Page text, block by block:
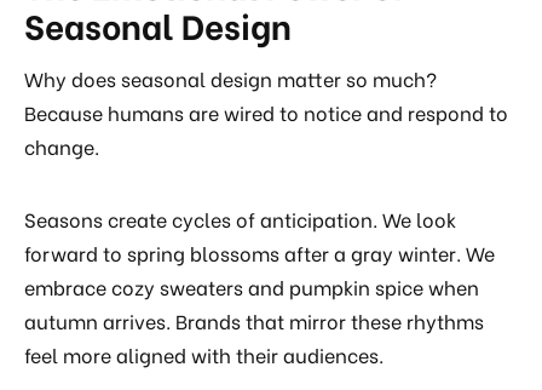
Seasonal Design
Why does seasonal design matter so much?
Because humans are wired to notice and respond to
change.
Seasons create cycles of anticipation. We look
forward to spring blossoms after a gray winter. We
embrace cozy sweaters and pumpkin spice when
autumn arrives. Brands that mirror these rhythms
feel more aligned with their audiences.